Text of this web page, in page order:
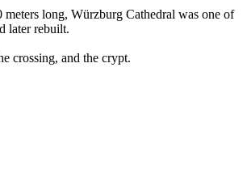
long, Würzburg Cathedral was one of
later rebuilt.
crossing, and the crypt.